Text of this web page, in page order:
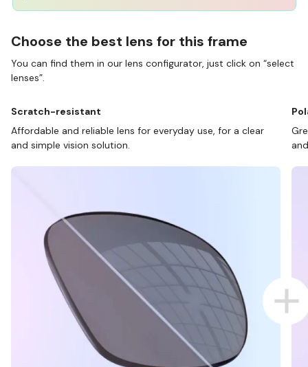
Choose the best lens for this frame
You can find them in our lens configurator, just click on “select
lenses”.
Scratch-resistant
Affordable and reliable lens for everyday use, for a clear
and simple vision solution.